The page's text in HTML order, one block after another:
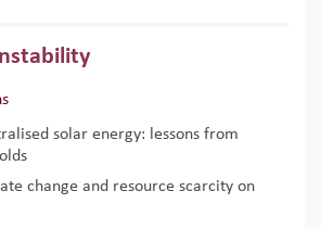
solar energy: lessons from
change and resource scarcity on